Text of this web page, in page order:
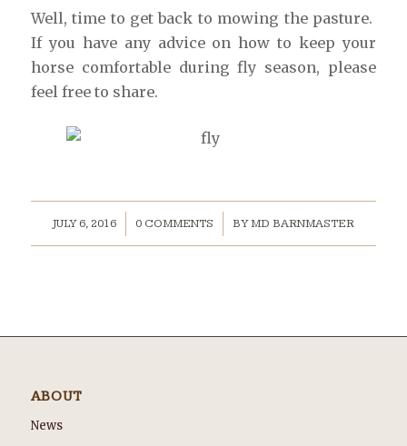
Well, time to get back to mowing the pasture.
If you have any advice on how to keep your
horse comfortable during fly season, please
feel free to share.
JULY 6, 2016
/ 0 COMMENTS
/ BYMD BARNMASTER
ABOUT
News